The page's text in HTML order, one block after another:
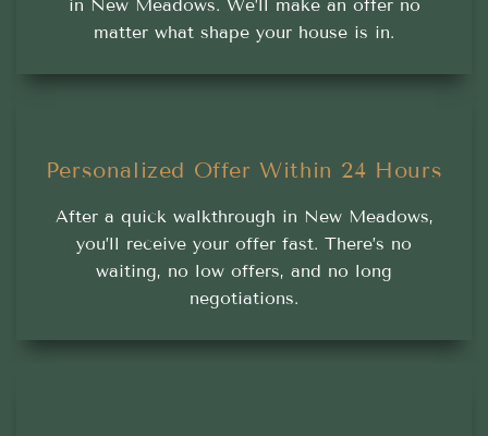
in New Meadows. We’ll make an offer no
matter what shape your house is in.
Personalized Offer Within 24 Hours
After a quick walkthrough in New Meadows,
you’ll receive your offer fast. There’s no
waiting, no low offers, and no long
negotiations.